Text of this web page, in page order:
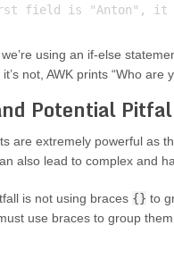
using an if-else
not, AWK prints “Who are
Potential
are extremely powerful as
also lead to complex and
is not using braces {} to
use braces to group